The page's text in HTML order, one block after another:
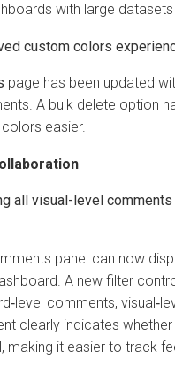
with large
custom colors
page has been updated
A bulk delete option
easier.
all visual-level
panel can now
A new filter
comments,
clearly indicates
making it easier to track